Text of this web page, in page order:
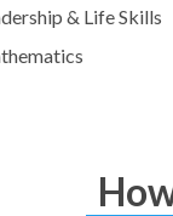
& Life Skills